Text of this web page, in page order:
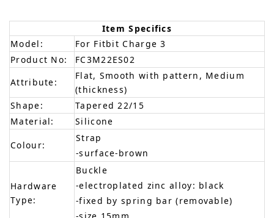
Item Specifics
Model:
For Fitbit Charge 3
Product No:
FC3M22ES02
Attribute:
Flat, Smooth with pattern, Medium
(thickness)
Shape:
Tapered 22/15
Material:
Silicone
Colour:
Strap
-surface-brown
Hardware
Type:
Buckle
-electroplated zinc alloy: black
-fixed by spring bar (removable)